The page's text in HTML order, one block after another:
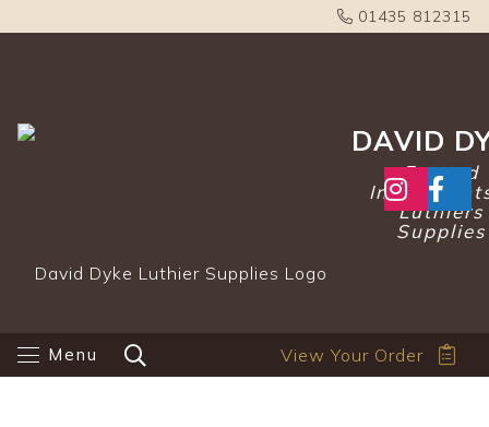
01435 812315
DAVID
Fretted
Luthiers
Supplies
Menu View Your Order